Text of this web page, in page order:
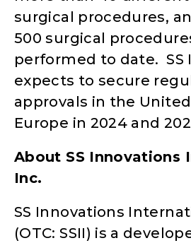
surgical procedures,
500 surgical
performed to date. SS
expects to secure
approvals in the
Europe in 2024 and
About SS Innovations
Inc.
SS Innovations
(OTC: SSII) is a